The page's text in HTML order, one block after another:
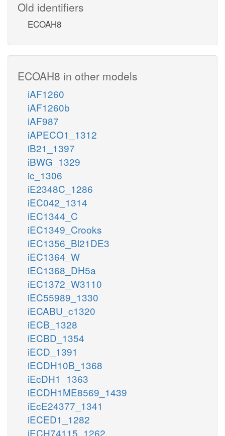
Old identifiers
ECOAH8
ECOAH8 in other models
iAF1260
iAF1260b
iAF987
iAPECO1_1312
iB21_1397
iBWG_1329
ic_1306
iE2348C_1286
iEC042_1314
iEC1344_C
iEC1349_Crooks
iEC1356_Bl21DE3
iEC1364_W
iEC1368_DH5a
iEC1372_W3110
iEC55989_1330
iECABU_c1320
iECB_1328
iECBD_1354
iECD_1391
iECDH10B_1368
iEcDH1_1363
iECDH1ME8569_1439
iEcE24377_1341
iECED1_1282
iECH74115_1262